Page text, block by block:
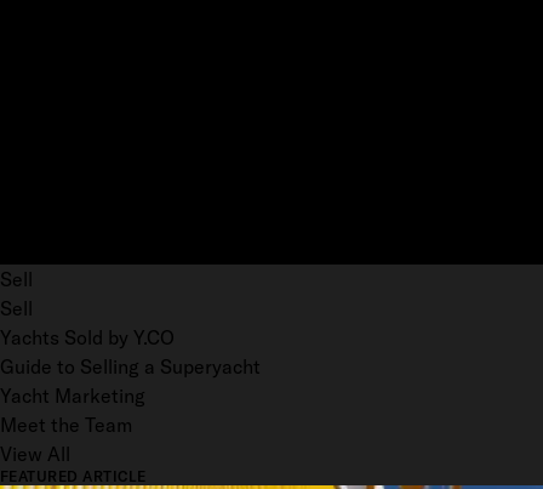
Sell
Sell
Yachts Sold by Y.CO
Guide to Selling a Superyacht
Yacht Marketing
Meet the Team
View All
FEATURED ARTICLE